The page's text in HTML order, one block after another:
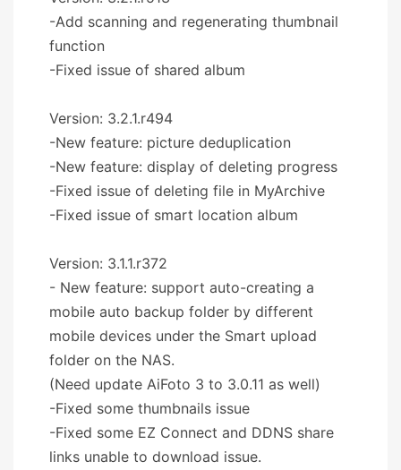
-Add scanning and regenerating thumbnail
function
-Fixed issue of shared album
Version: 3.2.1.r494
-New feature: picture deduplication
-New feature: display of deleting progress
-Fixed issue of deleting file in MyArchive
-Fixed issue of smart location album
Version: 3.1.1.r372
- New feature: support auto-creating a
mobile auto backup folder by different
mobile devices under the Smart upload
folder on the NAS.
(Need update AiFoto 3 to 3.0.11 as well)
-Fixed some thumbnails issue
-Fixed some EZ Connect and DDNS share
links unable to download issue.